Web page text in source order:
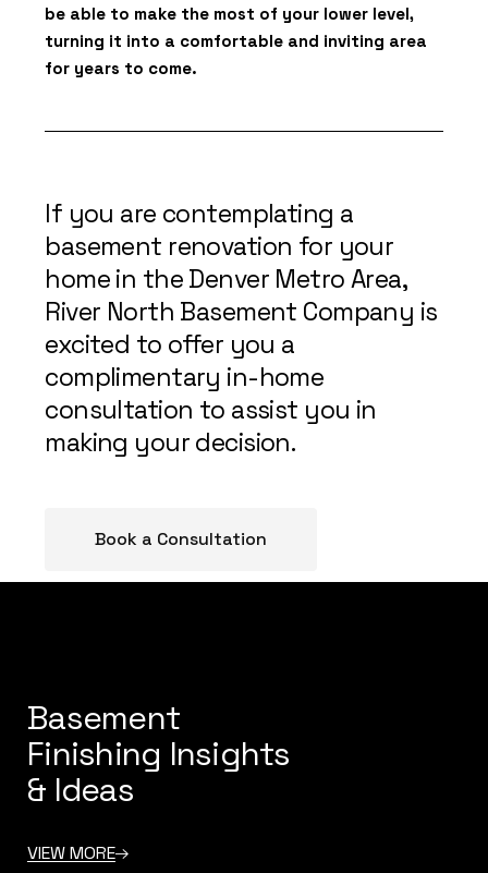
be able to make the most of your lower level,
turning it into a comfortable and inviting area
for years to come.
If you are contemplating a
basement renovation for your
home in the Denver Metro Area,
River North Basement Company is
excited to offer you a
complimentary in-home
consultation to assist you in
making your decision.
Book a Consultation
Basement
Finishing Insights
& Ideas
VIEW MORE